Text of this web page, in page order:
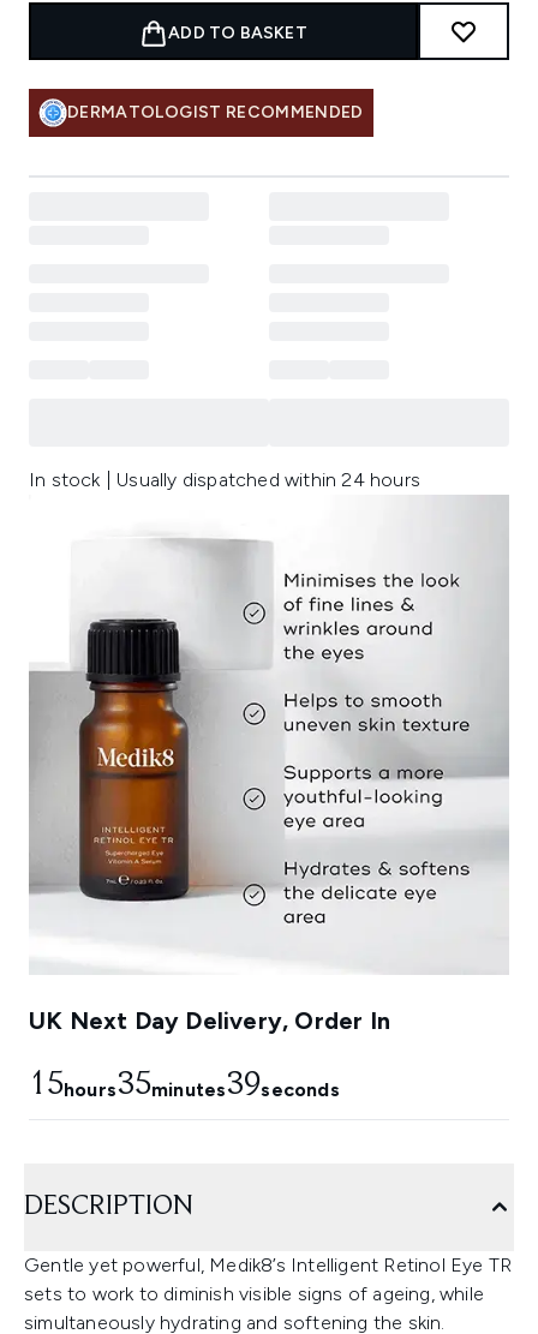
ADD TO BASKET
DERMATOLOGIST RECOMMENDED
In stock | Usually dispatched within 24 hours
UK Next Day Delivery, Order In
15hours35minutes38seconds
DESCRIPTION
Gentle yet powerful, Medik8’s Intelligent Retinol Eye TR
sets to work to diminish visible signs of ageing, while
simultaneously hydrating and softening the skin.